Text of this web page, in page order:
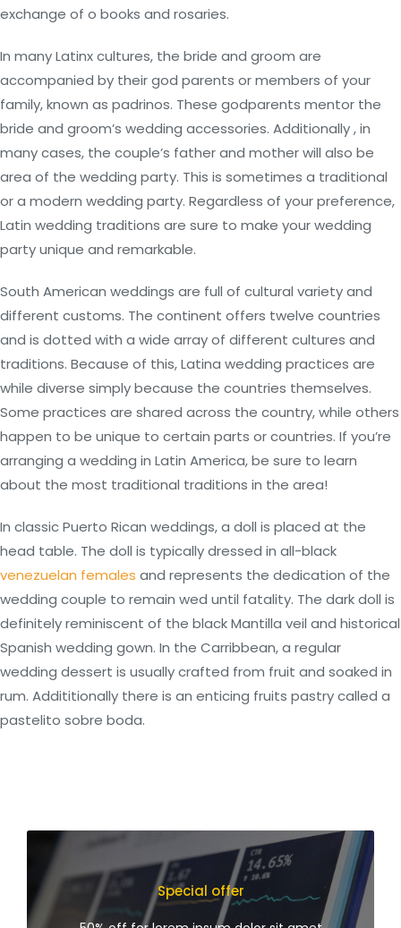
exchange of o books and rosaries.
In many Latinx cultures, the bride and groom are
accompanied by their god parents or members of your
family, known as padrinos. These godparents mentor the
bride and groom’s wedding accessories. Additionally , in
many cases, the couple’s father and mother will also be
area of the wedding party. This is sometimes a traditional
or a modern wedding party. Regardless of your preference,
Latin wedding traditions are sure to make your wedding
party unique and remarkable.
South American weddings are full of cultural variety and
different customs. The continent offers twelve countries
and is dotted with a wide array of different cultures and
traditions. Because of this, Latina wedding practices are
while diverse simply because the countries themselves.
Some practices are shared across the country, while others
happen to be unique to certain parts or countries. If you’re
arranging a wedding in Latin America, be sure to learn
about the most traditional traditions in the area!
In classic Puerto Rican weddings, a doll is placed at the
head table. The doll is typically dressed in all-black
venezuelan females and represents the dedication of the
wedding couple to remain wed until fatality. The dark doll is
definitely reminiscent of the black Mantilla veil and historical
Spanish wedding gown. In the Carribbean, a regular
wedding dessert is usually crafted from fruit and soaked in
rum. Addititionally there is an enticing fruits pastry called a
pastelito sobre boda.
Special offer